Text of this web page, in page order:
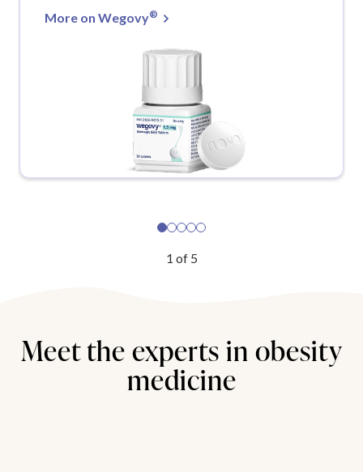
More on Wegovy®
1 of 5
Meet the experts in obesity
medicine